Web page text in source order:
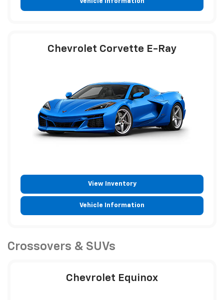
Vehicle Information
Chevrolet Corvette E-Ray
View Inventory
Vehicle Information
Crossovers & SUVs
Chevrolet Equinox